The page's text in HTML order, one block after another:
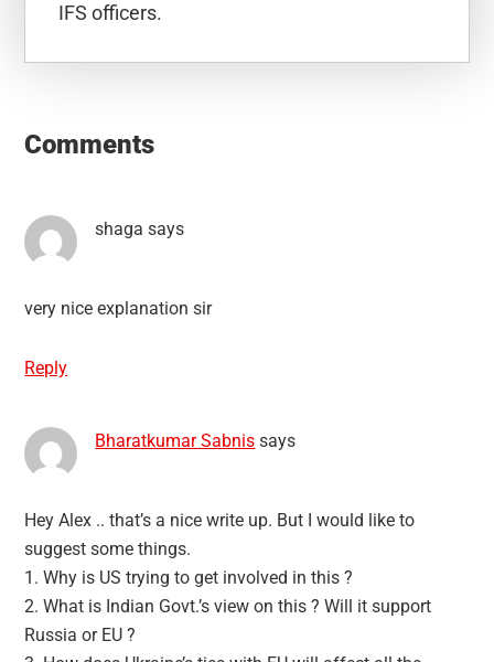
IFS officers.
Interactions
Comments
shaga says
very nice explanation sir
Reply
Bharatkumar Sabnis says
Hey Alex .. that’s a nice write up. But I would like to
suggest some things.
1. Why is US trying to get involved in this ?
2. What is Indian Govt.’s view on this ? Will it support
Russia or EU ?